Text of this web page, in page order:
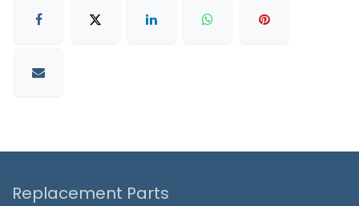
Replacement Parts